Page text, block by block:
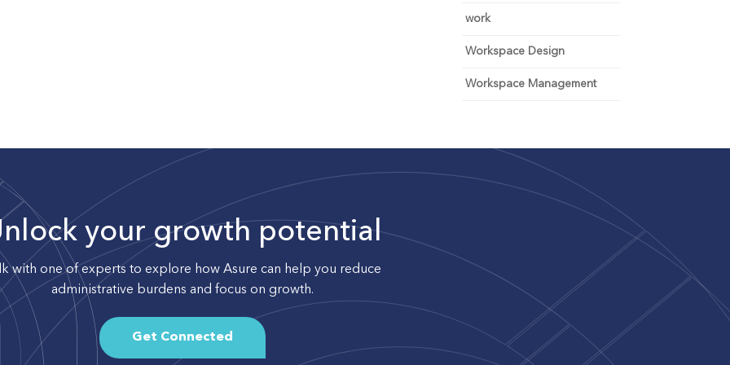
work
Workspace Design
Workspace Management
your growth potential
with one of experts to explore how Asure can help you reduce
administrative burdens and focus on growth.
Get Connected